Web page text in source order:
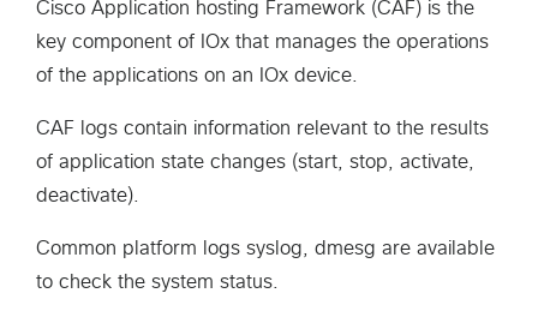
Cisco Application hosting Framework (CAF) is the
key component of IOx that manages the operations
of the applications on an IOx device.
CAF logs contain information relevant to the results
of application state changes (start, stop, activate,
deactivate).
Common platform logs syslog, dmesg are available
to check the system status.